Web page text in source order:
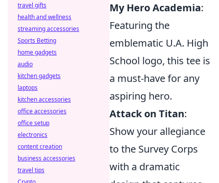
My Hero Academia:
Featuring the
emblematic U.A. High
School logo, this tee is
a must-have for any
aspiring hero.
Attack on Titan:
Show your allegiance
to the Survey Corps
with a dramatic
travel gifts
health and wellness
streaming accessories
Sports Betting
home gadgets
audio
kitchen gadgets
laptops
kitchen accessories
office accessories
office setup
electronics
content creation
business accessories
travel tips